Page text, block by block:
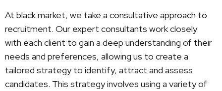
At black market, we take a consultative approach to
recruitment. Our expert consultants work closely
with each client to gain a deep understanding of their
needs and preferences, allowing us to create a
tailored strategy to identify, attract and assess
candidates. This strategy involves using a variety of